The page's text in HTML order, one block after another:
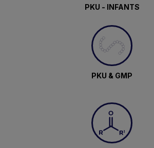
PKU - INFANTS
PKU & GMP